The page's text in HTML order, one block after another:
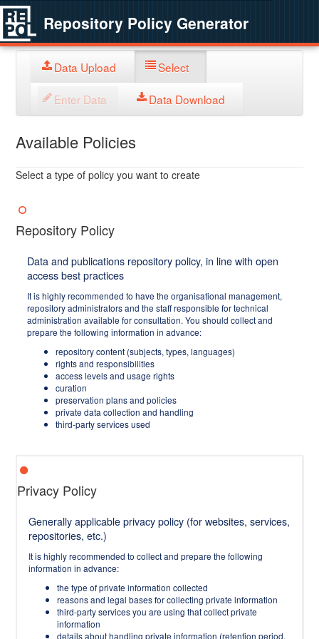
Repository Policy Generator
Data Upload Select
Enter Data Data Download
Available Policies
Select a type of policy you want to create
Repository Policy
Data and publications repository policy, in line with open
access best practices
It is highly recommended to have the organisational management,
repository administrators and the staff responsible for technical
administration available for consultation. You should collect and
prepare the following information in advance:
repository content (subjects, types, languages)
rights and responsibilities
access levels and usage rights
curation
preservation plans and policies
private data collection and handling
third-party services used
Privacy Policy
Generally applicable privacy policy (for websites, services,
repositories, etc.)
It is highly recommended to collect and prepare the following
information in advance:
the type of private information collected
reasons and legal bases for collecting private information
third-party services you are using that collect private
information
details about handling private information (retention period,